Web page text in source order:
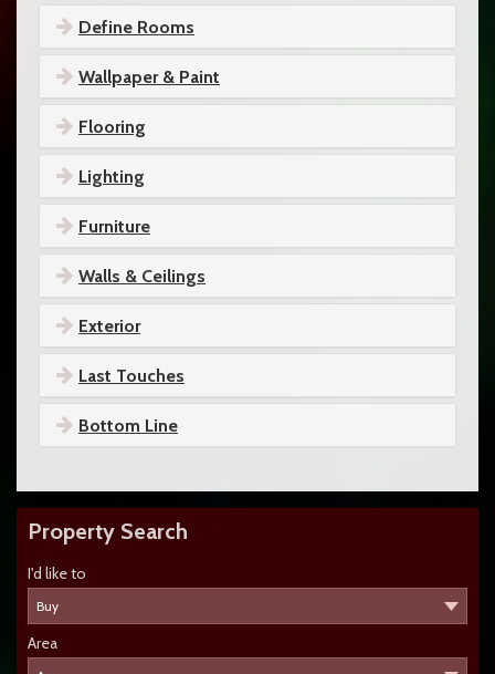
Define Rooms
Wallpaper & Paint
Flooring
Lighting
Furniture
Walls & Ceilings
Exterior
Last Touches
Bottom Line
Property Search
I'd like to
Area